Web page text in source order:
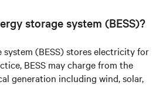
storage system (BESS)?
(BESS) storeselectricityfor
BESS may charge from the
generation including wind, solar,